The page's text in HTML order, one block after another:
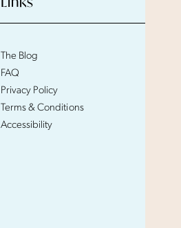
The Blog
FAQ
Privacy Policy
Terms & Conditions
Accessibility